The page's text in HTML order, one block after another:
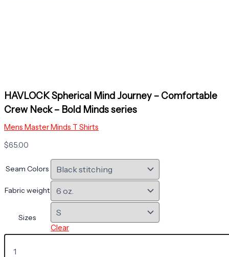
HAVLOCK Spherical Mind Journey – Comfortable
Crew Neck – Bold Minds series
Mens Master Minds T Shirts
$65.00
Seam Colors
Fabric weight
Sizes
Clear
HAVLOCK
Spherical